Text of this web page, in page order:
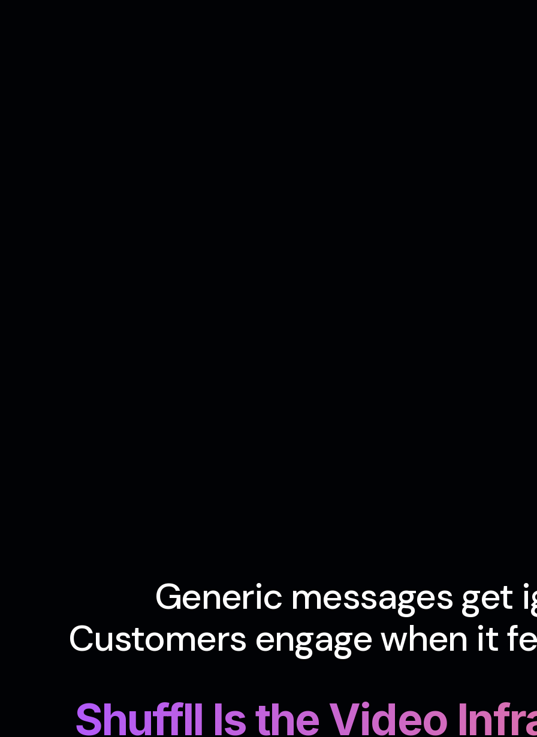
Generic messages get
Customers engage when it
Shuffll Is the Video